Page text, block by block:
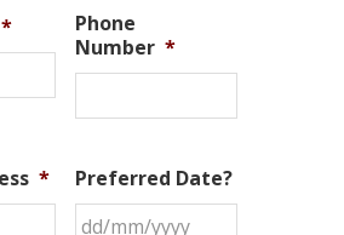
*
Phone
Number *
* Preferred Date?